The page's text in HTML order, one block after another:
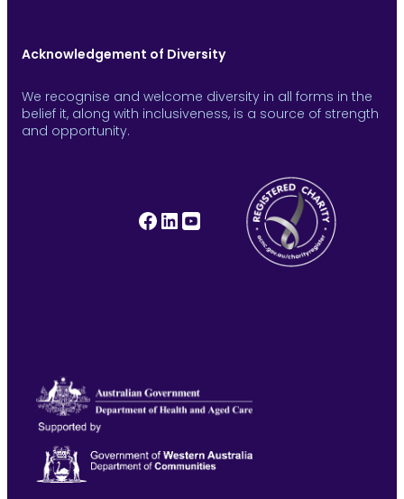
Acknowledgement of Diversity
We recognise and welcome diversity in all forms in the
belief it, along with inclusiveness, is a source of strength
and opportunity.